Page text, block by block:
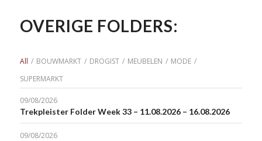
OVERIGE FOLDERS:
All / BOUWMARKT / DROGIST / MEUBELEN / MODE /
SUPERMARKT
09/08/2026
Trekpleister Folder Week 33 – 11.08.2026 – 16.08.2026
09/08/2026